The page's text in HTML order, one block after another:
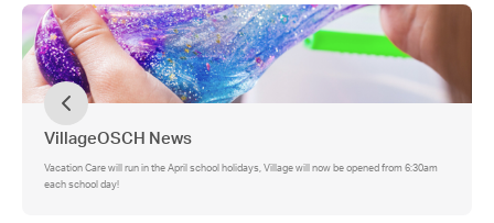
VillageOSCH News
Vacation Care will run in the April school holidays, Village will now be opened from 6:30am
each school day!